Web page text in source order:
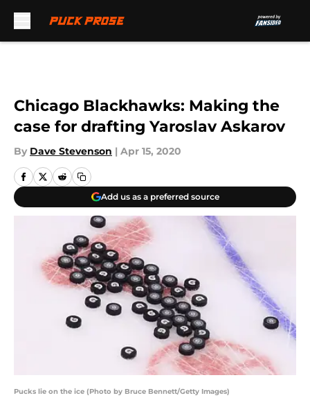
Chicago Blackhawks: Making the
case for drafting Yaroslav Askarov
By Dave Stevenson | Apr 15, 2020
Add us as a preferred source
Pucks lie on the ice (Photo by Bruce Bennett/Getty Images)